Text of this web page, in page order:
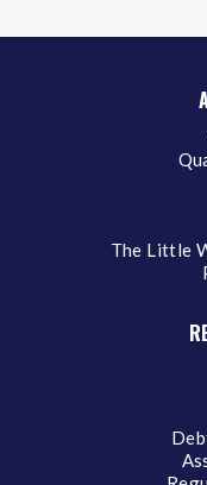
The Little